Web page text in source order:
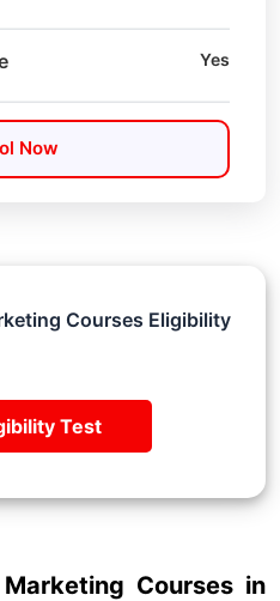
Courses in
Yes
Now
Courses Eligibility
Test